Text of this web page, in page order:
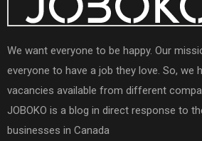
We want everyone to be happy. Our
everyone to have a job they love. So, we
vacancies available from different
JOBOKO is a blog in direct response to
businesses in Canada